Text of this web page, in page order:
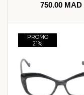
750.00 MAD
PROMO
21%